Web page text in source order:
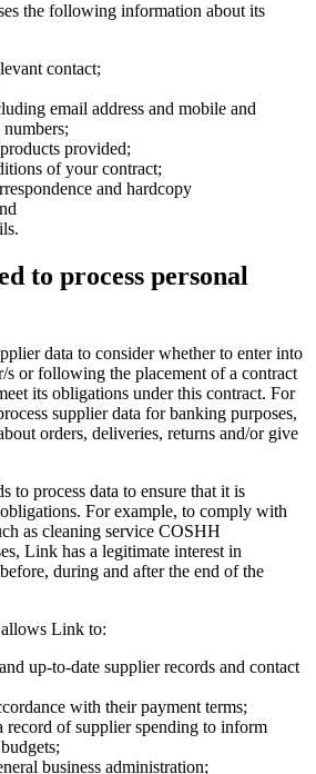
the following information about its
contact;
email address and mobile and
provided;
of your contract;
and hardcopy
to process personal
data to consider whether to enter into
s or following the placement of a contract
its obligations under this contract. For
supplier data for banking purposes,
orders, deliveries, returns and/or give
to process data to ensure that it is
For example, to comply with
as cleaning service COSHH
Link has a legitimate interest in
during and after the end of the
allows Link to:
up-to-date supplier records and contact
with their payment terms;
record of supplier spending to inform
business administration;